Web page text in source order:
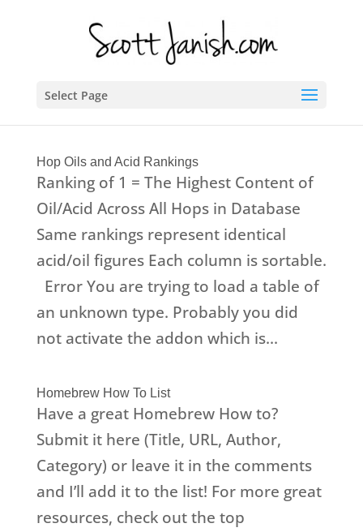
Select Page
Hop Oils and Acid Rankings
Ranking of 1 = The Highest Content of
Oil/Acid Across All Hops in Database
Same rankings represent identical
acid/oil figures Each column is sortable.
Error You are trying to load a table of
an unknown type. Probably you did
not activate the addon which is...
Homebrew How To List
Have a great Homebrew How to?
Submit it here (Title, URL, Author,
Category) or leave it in the comments
and I’ll add it to the list! For more great
resources, check out the top